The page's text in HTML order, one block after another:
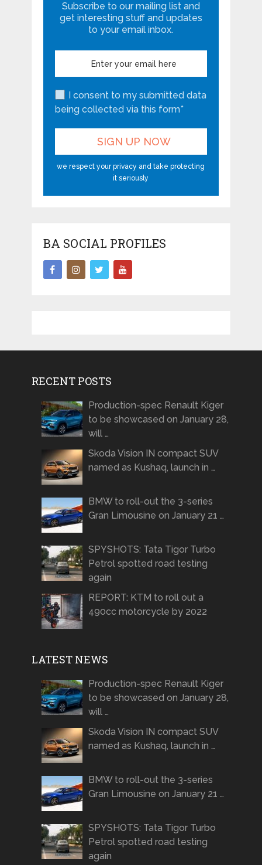
Subscribe to our mailing list and
get interesting stuff and updates
to your email inbox.
I consent to my submitted data
being collected via this form*
we respect your privacy and take protecting
it seriously
BA SOCIAL PROFILES
RECENT POSTS
Production-spec Renault Kiger
to be showcased on January 28,
will …
Skoda Vision IN compact SUV
named as Kushaq, launch in …
BMW to roll-out the 3-series
Gran Limousine on January 21 …
SPYSHOTS: Tata Tigor Turbo
Petrol spotted road testing
again
REPORT: KTM to roll out a
490cc motorcycle by 2022
LATEST NEWS
Production-spec Renault Kiger
to be showcased on January 28,
will …
Skoda Vision IN compact SUV
named as Kushaq, launch in …
BMW to roll-out the 3-series
Gran Limousine on January 21 …
SPYSHOTS: Tata Tigor Turbo
Petrol spotted road testing
again